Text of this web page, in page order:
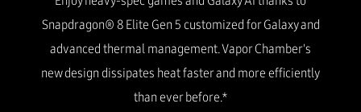
Snapdragon® 8 Elite Gen 5 customized for Galaxy and
advanced thermal management. Vapor Chamber's
new design dissipates heat faster and more efficiently
than ever before.*